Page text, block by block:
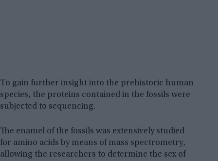
To gain further insight into the prehistoric human
species, the proteins contained in the fossils were
subjected to sequencing.
The enamel of the fossils was extensively studied
for amino acids by means of mass spectrometry,
allowing the researchers to determine the sex of